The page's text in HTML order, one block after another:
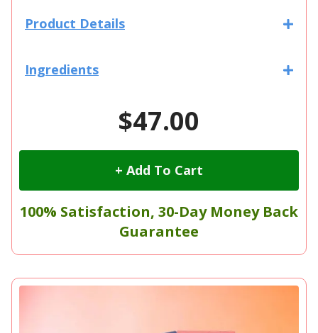
Product Details
Ingredients
$47.00
+ Add To Cart
100% Satisfaction, 30-Day Money Back
Guarantee